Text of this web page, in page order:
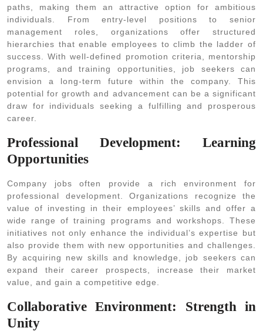
paths, making them an attractive option for ambitious
individuals. From entry-level positions to senior
management roles, organizations offer structured
hierarchies that enable employees to climb the ladder of
success. With well-defined promotion criteria, mentorship
programs, and training opportunities, job seekers can
envision a long-term future within the company. This
potential for growth and advancement can be a significant
draw for individuals seeking a fulfilling and prosperous
career.
Professional Development: Learning
Opportunities
Company jobs often provide a rich environment for
professional development. Organizations recognize the
value of investing in their employees’ skills and offer a
wide range of training programs and workshops. These
initiatives not only enhance the individual’s expertise but
also provide them with new opportunities and challenges.
By acquiring new skills and knowledge, job seekers can
expand their career prospects, increase their market
value, and gain a competitive edge.
Collaborative Environment: Strength in
Unity